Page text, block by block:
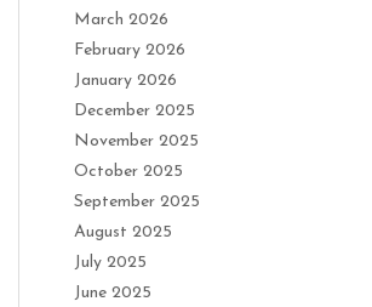
March 2026
February 2026
January 2026
December 2025
November 2025
October 2025
September 2025
August 2025
July 2025
June 2025